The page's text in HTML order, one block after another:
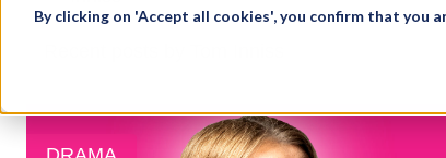
By clicking on 'Accept all cookies', you confirm that you